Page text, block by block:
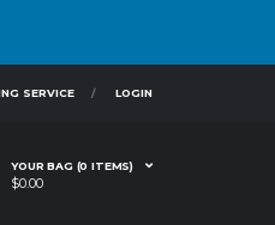
SERVICE LOGIN
YOUR BAG (0 ITEMS)
$0.00